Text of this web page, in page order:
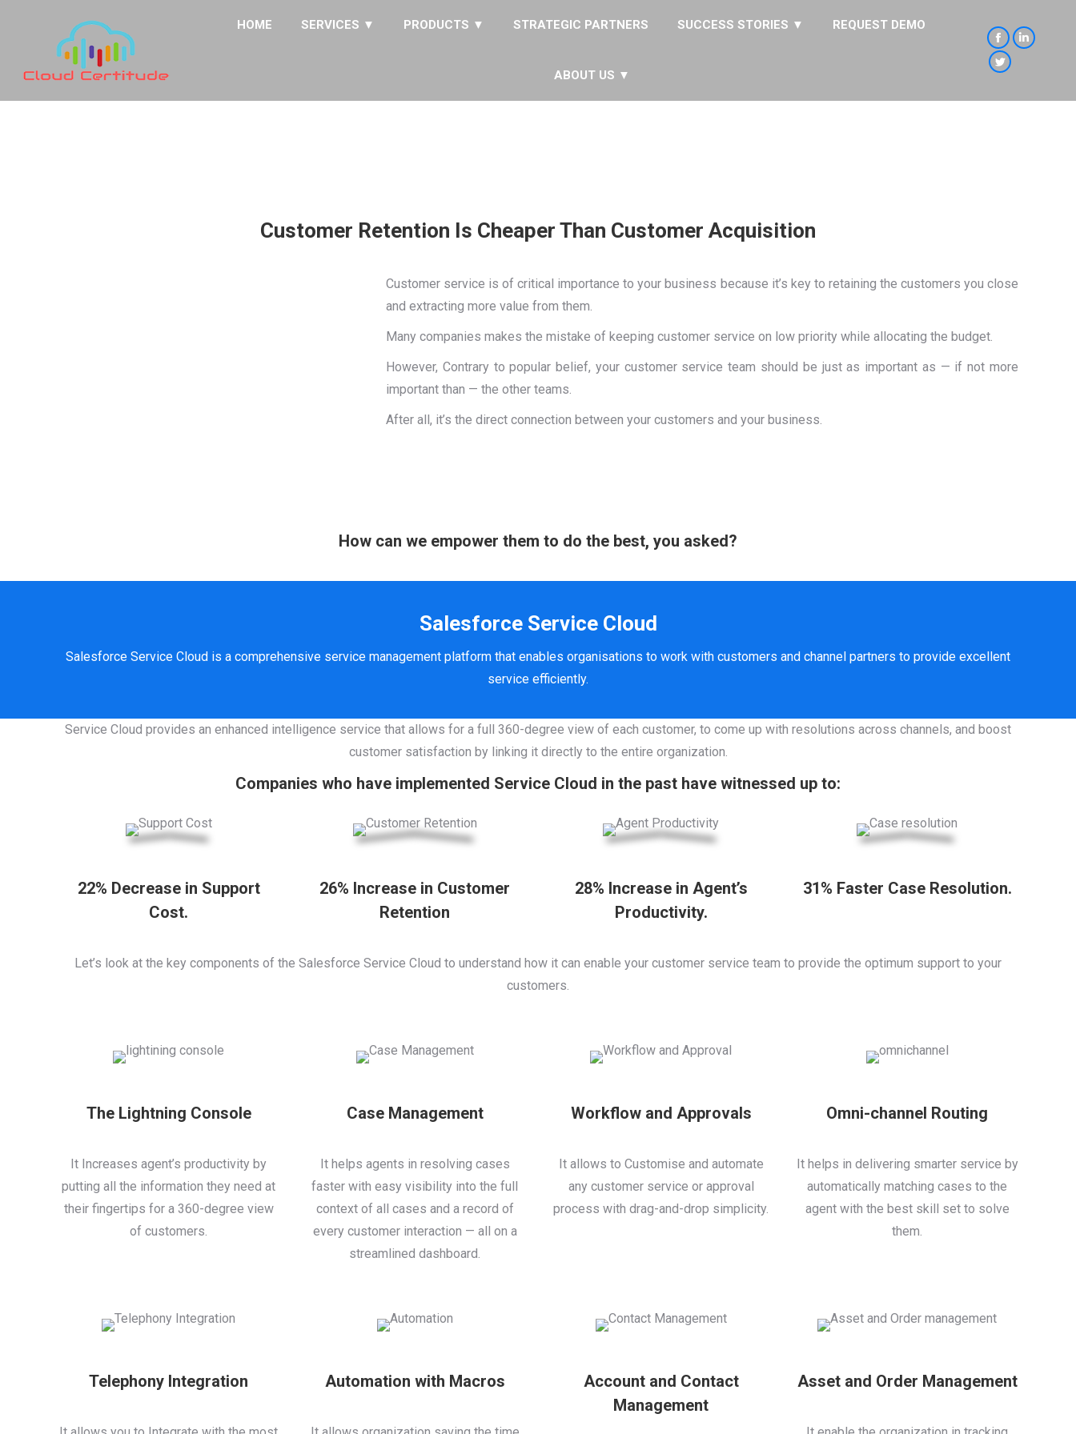
HOME SERVICES ▼ PRODUCTS ▼ STRATEGIC PARTNERS SUCCESS STORIES ▼ REQUEST DEMO
ABOUT US ▼
Facebook
page
Linkedin
Twitter
Customer Retention Is Cheaper Than Customer Acquisition
Customer service is of critical importance to your business because it’s key to retaining the customers you close
and extracting more value from them.
Many companies makes the mistake of keeping customer service on low priority while allocating the budget.
However, Contrary to popular belief, your customer service team should be just as important as — if not more
important than — the other teams.
After all, it’s the direct connection between your customers and your business.
How can we empower them to do the best, you asked?
Salesforce Service Cloud
Salesforce Service Cloud is a comprehensive service management platform that enables organisations to work with customers and channel partners to provide excellent
service efficiently.
Service Cloud provides an enhanced intelligence service that allows for a full 360-degree view of each customer, to come up with resolutions across channels, and boost
customer satisfaction by linking it directly to the entire organization.
Companies who have implemented Service Cloud in the past have witnessed up to:
22% Decrease in Support
Cost.
26% Increase in Customer
Retention
28% Increase in Agent’s
Productivity.
31% Faster Case Resolution.
Let’s look at the key components of the Salesforce Service Cloud to understand how it can enable your customer service team to provide the optimum support to your
customers.
The Lightning Console
It Increases agent’s productivity by
putting all the information they need at
their fingertips for a 360-degree view
of customers.
Case Management
It helps agents in resolving cases
faster with easy visibility into the full
context of all cases and a record of
every customer interaction — all on a
streamlined dashboard.
Workflow and Approvals
It allows to Customise and automate
any customer service or approval
process with drag-and-drop simplicity.
Omni-channel Routing
It helps in delivering smarter service by
automatically matching cases to the
agent with the best skill set to solve
them.
Telephony Integration Automation with Macros
Account and Contact
Management
Asset and Order Management